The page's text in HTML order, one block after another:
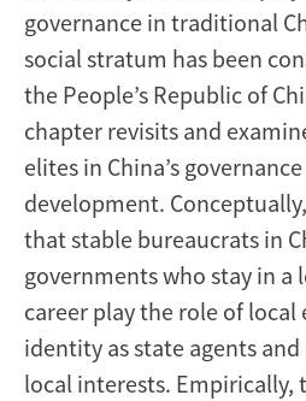
governance in traditional
social stratum has been
the People’s Republic of
chapter revisits and
elites in China’s
development.
that stable bureaucrats in
governments who stay in a
career play the role of
identity as state agents
local interests. Empirically,